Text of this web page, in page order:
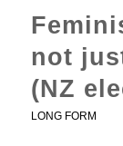
not
(NZ
LONG FORM